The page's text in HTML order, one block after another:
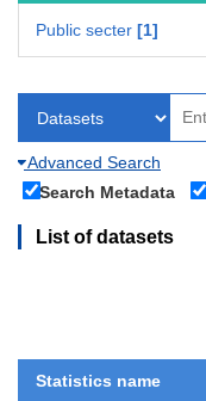
Public secter 1
Advanced Search
Search Metadata
List of datasets
Statistics name